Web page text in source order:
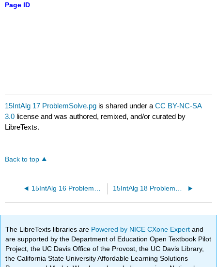
Page ID
15IntAlg 17 ProblemSolve.pg is shared under aCC BY-NC-SA
3.0 license and was authored, remixed, and/or curated by
LibreTexts.
Back to top
15IntAlg 16 ProblemSolve.pg 15IntAlg 18 ProblemSolve.pg
The LibreTexts libraries are Powered by NICE CXone Expertand
are supported by the Department of Education Open Textbook Pilot
Project, the UC Davis Office of the Provost, the UC Davis Library,
the California State University Affordable Learning Solutions